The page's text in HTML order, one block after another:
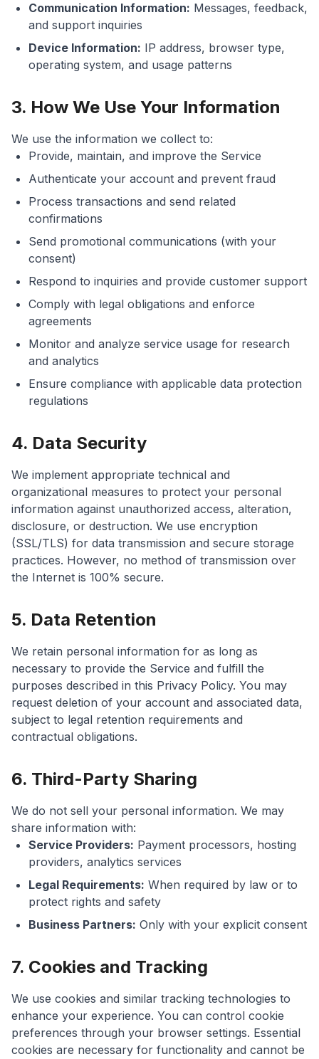
Communication Information: Messages, feedback,
and support inquiries
Device Information: IP address, browser type,
operating system, and usage patterns
3. How We Use Your Information
We use the information we collect to:
Provide, maintain, and improve the Service
Authenticate your account and prevent fraud
Process transactions and send related
confirmations
Send promotional communications (with your
consent)
Respond to inquiries and provide customer support
Comply with legal obligations and enforce
agreements
Monitor and analyze service usage for research
and analytics
Ensure compliance with applicable data protection
regulations
4. Data Security
We implement appropriate technical and
organizational measures to protect your personal
information against unauthorized access, alteration,
disclosure, or destruction. We use encryption
(SSL/TLS) for data transmission and secure storage
practices. However, no method of transmission over
the Internet is 100% secure.
5. Data Retention
We retain personal information for as long as
necessary to provide the Service and fulfill the
purposes described in this Privacy Policy. You may
request deletion of your account and associated data,
subject to legal retention requirements and
contractual obligations.
6. Third-Party Sharing
We do not sell your personal information. We may
share information with:
Service Providers: Payment processors, hosting
providers, analytics services
Legal Requirements: When required by law or to
protect rights and safety
Business Partners: Only with your explicit consent
7. Cookies and Tracking
We use cookies and similar tracking technologies to
enhance your experience. You can control cookie
preferences through your browser settings. Essential
cookies are necessary for functionality and cannot be